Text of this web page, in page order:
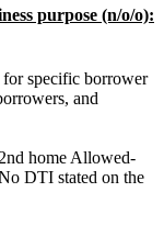
purpose (n/o/o):
for specific borrower
and
home Allowed-
DTI stated on the